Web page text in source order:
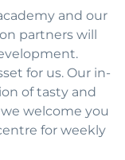
and our
partners will
for us. Our in-
of tasty and
welcome you
for weekly